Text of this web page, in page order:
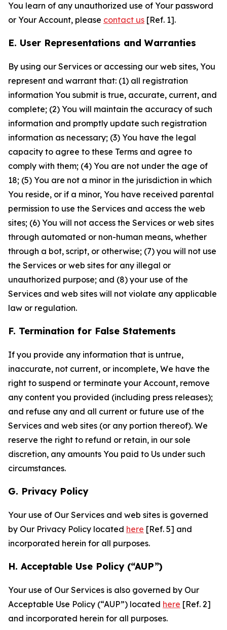
You learn of any unauthorized use of Your password
or Your Account, please contact us [Ref. 1].
E. User Representations and Warranties
By using our Services or accessing our web sites, You
represent and warrant that: (1) all registration
information You submit is true, accurate, current, and
complete; (2) You will maintain the accuracy of such
information and promptly update such registration
information as necessary; (3) You have the legal
capacity to agree to these Terms and agree to
comply with them; (4) You are not under the age of
18; (5) You are not a minor in the jurisdiction in which
You reside, or if a minor, You have received parental
permission to use the Services and access the web
sites; (6) You will not access the Services or web sites
through automated or non-human means, whether
through a bot, script, or otherwise; (7) you will not use
the Services or web sites for any illegal or
unauthorized purpose; and (8) your use of the
Services and web sites will not violate any applicable
law or regulation.
F. Termination for False Statements
If you provide any information that is untrue,
inaccurate, not current, or incomplete, We have the
right to suspend or terminate your Account, remove
any content you provided (including press releases);
and refuse any and all current or future use of the
Services and web sites (or any portion thereof). We
reserve the right to refund or retain, in our sole
discretion, any amounts You paid to Us under such
circumstances.
G. Privacy Policy
Your use of Our Services and web sites is governed
by Our Privacy Policy located here [Ref. 5] and
incorporated herein for all purposes.
H. Acceptable Use Policy (“AUP”)
Your use of Our Services is also governed by Our
Acceptable Use Policy (“AUP”) located here [Ref. 2]
and incorporated herein for all purposes.